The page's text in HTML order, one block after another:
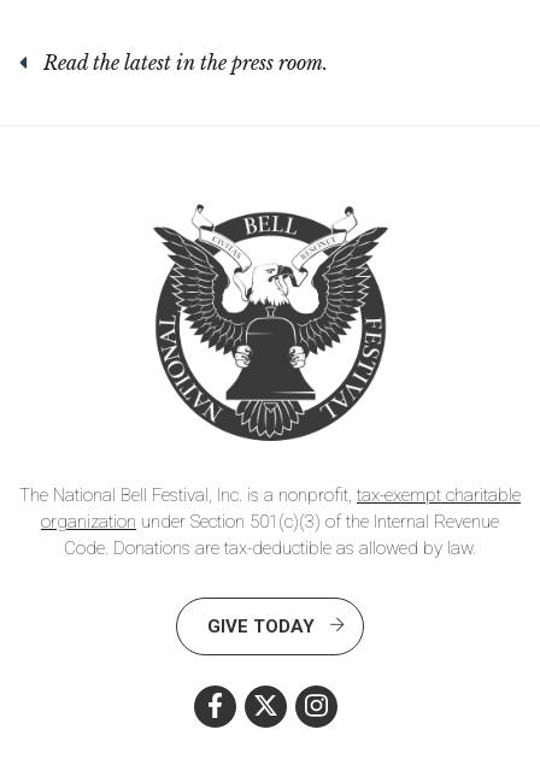
Read the latest in the press room.
The National Bell Festival, Inc. is a nonprofit, tax-exempt charitable
organization under Section 501(c)(3) of the Internal Revenue
Code. Donations are tax-deductible as allowed by law.
GIVE TODAY